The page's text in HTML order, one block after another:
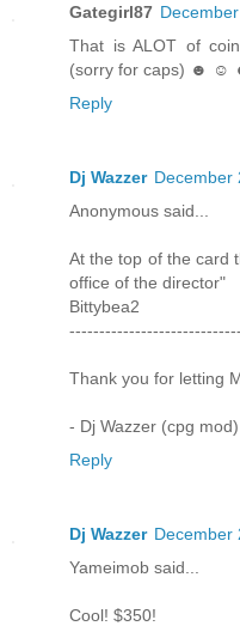
Gategirl87
That is ALOT of
(sorry for caps) ☻ ☺
Reply
Dj Wazzer December
Anonymous said...
At the top of the card
office of the director"
Bittybea2
Thank you for letting
- Dj Wazzer (cpg mod)
Reply
Dj Wazzer December
Yameimob said...
Cool! $350!